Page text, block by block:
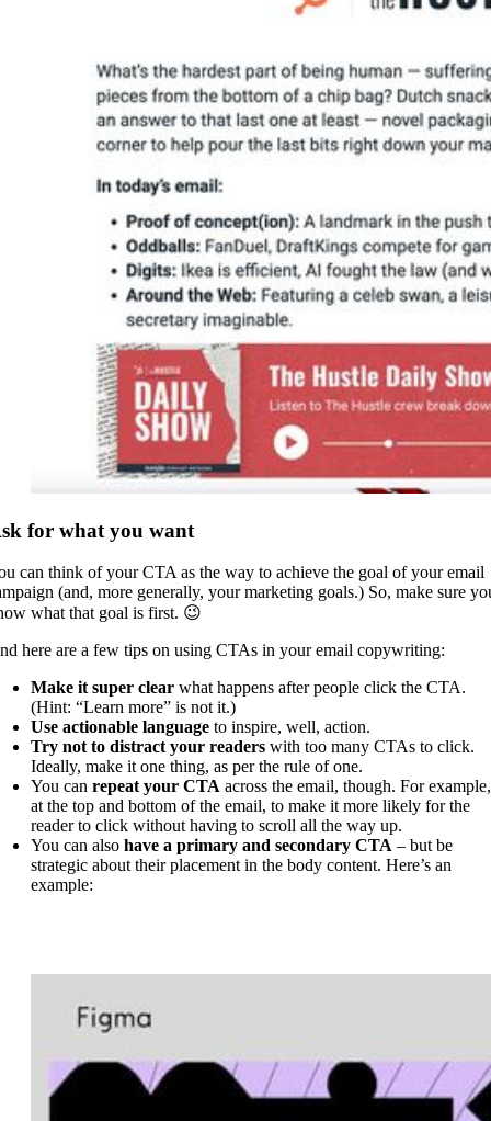
for what you want
can think of your CTA as the way to achieve the goal of your email
(and, more generally, your marketing goals.) So, make sure
what that goal is first. 😉
here are a few tips on using CTAs in your email copywriting:
Make it super clear what happens after people click the CTA.
(Hint: “Learn more” is not it.)
Use actionable language to inspire, well, action.
Try not to distract your readers with too many CTAs to click.
Ideally, make it one thing, as per the rule of one.
You can repeat your CTA across the email, though. For example,
at the top and bottom of the email, to make it more likely for the
reader to click without having to scroll all the way up.
You can also have a primary and secondary CTA – but be
strategic about their placement in the body content. Here’s an
example: